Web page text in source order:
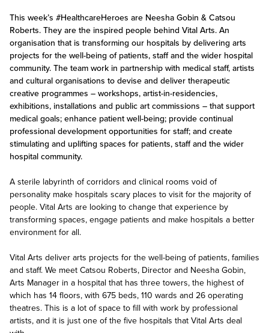
This week’s #HealthcareHeroes are Neesha Gobin & Catsou
Roberts. They are the inspired people behind Vital Arts. An
organisation that is transforming our hospitals by delivering arts
projects for the well-being of patients, staff and the wider hospital
community. The team work in partnership with medical staff, artists
and cultural organisations to devise and deliver therapeutic
creative programmes – workshops, artist-in-residencies,
exhibitions, installations and public art commissions – that support
medical goals; enhance patient well-being; provide continual
professional development opportunities for staff; and create
stimulating and uplifting spaces for patients, staff and the wider
hospital community.
A sterile labyrinth of corridors and clinical rooms void of
personality make hospitals scary places to visit for the majority of
people. Vital Arts are looking to change that experience by
transforming spaces, engage patients and make hospitals a better
environment for all.
Vital Arts deliver arts projects for the well-being of patients, families
and staff. We meet Catsou Roberts, Director and Neesha Gobin,
Arts Manager in a hospital that has three towers, the highest of
which has 14 floors, with 675 beds, 110 wards and 26 operating
theatres. This is a lot of space to fill with work by professional
artists, and it is just one of the five hospitals that Vital Arts deal